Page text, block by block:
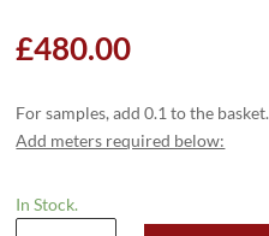
£480.00
For samples, add 0.1 to the basket.
Add meters required below:
In Stock.